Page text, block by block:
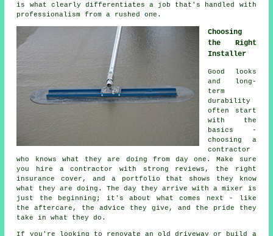
is what clearly differentiates a job that's handled with
professionalism from a rushed one.
Choosing
the Right
Installer
Good looks
and long-
term
durability
often start
with the
basics -
choosing a
contractor
who knows what they are doing from day one. Make sure
you hire a contractor with strong reviews, the right
insurance cover, and a portfolio that shows they know
what they are doing. The day they arrive with a mixer is
just the beginning; it's about what comes next - like
the aftercare, the advice they give, and the pride they
take in what they do.
If you're looking to renovate an old driveway or build a